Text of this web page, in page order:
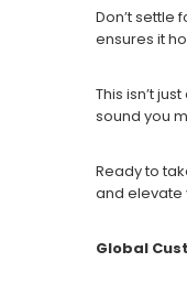
Don’t settle
ensures it
This isn’t
sound you
Ready to
and elevate
Global